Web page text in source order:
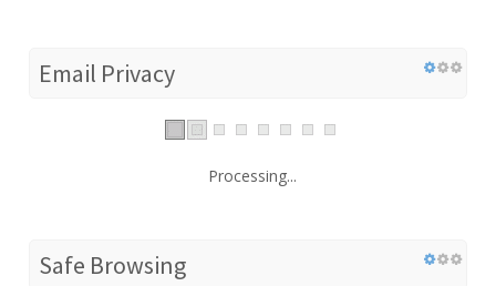
Email Privacy
Processing...
Safe Browsing